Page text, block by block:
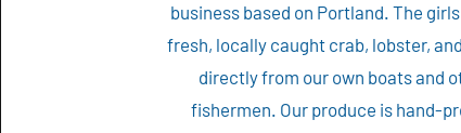
business based on Portland. The
fresh, locally caught crab, lobster,
directly from our own boats and
fishermen. Our produce is hand-